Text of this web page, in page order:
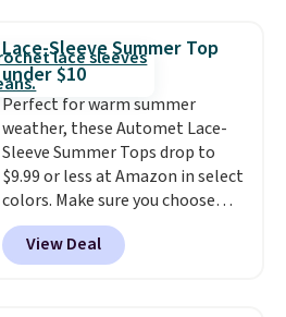
Cubavera is known for
their breathable, linen fabrics.
That sort of style is super
popular right now too.You can
also score two of the popular
Cubavera polos for $40. Please
note that we expect some of
the more popular sizes to sell
fast. Good Life Members will
also get free shipping on orders
Lace-Sleeve Summer Top
under $10
Perfect for warm summer
weather, these Automet Lace-
Sleeve Summer Tops drop to
$9.99 or less at Amazon in select
colors. Make sure you choose
Black, Navy, Light Green, or
Coral only. This top is well-
reviewed and usually costs
View Deal